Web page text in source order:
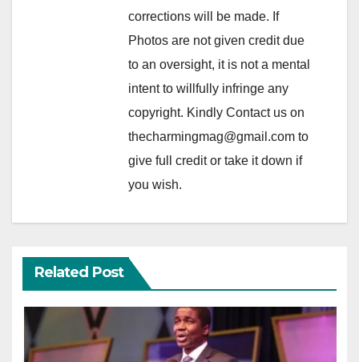
corrections will be made. If
Photos are not given credit due
to an oversight, it is not a mental
intent to willfully infringe any
copyright. Kindly Contact us on
thecharmingmag@gmail.com to
give full credit or take it down if
you wish.
Related Post